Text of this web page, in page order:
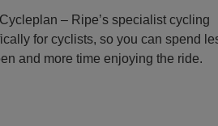
– Ripe’s specialist cycling
for cyclists, so you can spend
and more time enjoying the ride.